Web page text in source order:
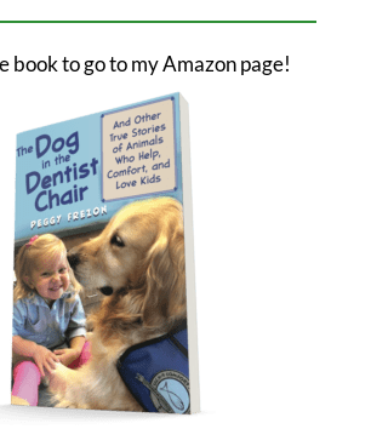
book to go to my Amazon page!